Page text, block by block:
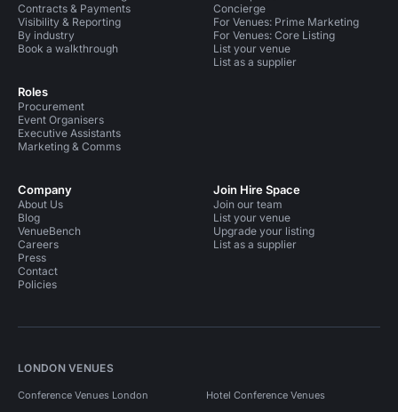
Contracts & Payments
Visibility & Reporting
By industry
Book a walkthrough
Roles
Procurement
Event Organisers
Executive Assistants
Marketing & Comms
Concierge
For Venues: Prime Marketing
For Venues: Core Listing
List your venue
List as a supplier
Company
About Us
Blog
VenueBench
Careers
Press
Contact
Policies
Join Hire Space
Join our team
List your venue
Upgrade your listing
List as a supplier
LONDON VENUES
Conference Venues London Hotel Conference Venues